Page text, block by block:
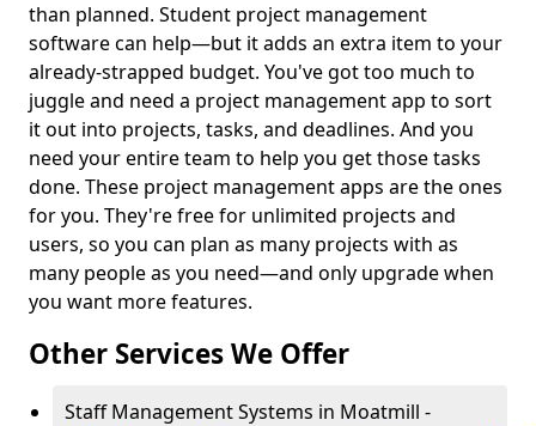
than planned. Student project management
software can help—but it adds an extra item to your
already-strapped budget. You've got too much to
juggle and need a project management app to sort
it out into projects, tasks, and deadlines. And you
need your entire team to help you get those tasks
done. These project management apps are the ones
for you. They're free for unlimited projects and
users, so you can plan as many projects with as
many people as you need—and only upgrade when
you want more features.
Other Services We Offer
Staff Management Systems in Moatmill -